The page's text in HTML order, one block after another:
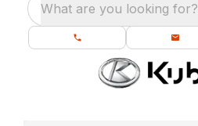
What are you looking for?